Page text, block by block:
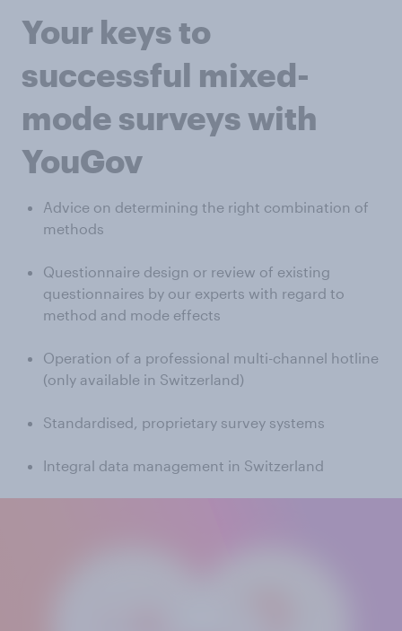
Your keys to
successful mixed-
mode surveys with
YouGov
Advice on determining the right combination of
methods
Questionnaire design or review of existing
questionnaires by our experts with regard to
method and mode effects
Operation of a professional multi-channel hotline
(only available in Switzerland)
Standardised, proprietary survey systems
Integral data management in Switzerland